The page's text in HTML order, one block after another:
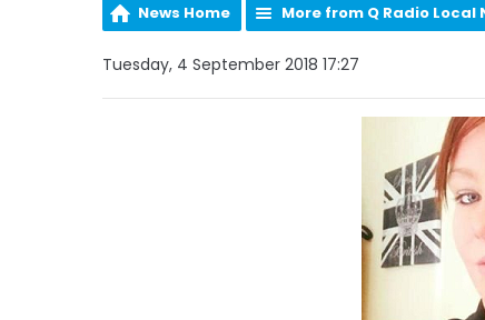
News Home More from Q Radio Local
Tuesday, 4 September 2018 17:27